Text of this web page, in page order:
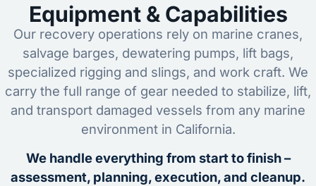
Equipment & Capabilities
Our recovery operations rely on marine cranes,
salvage barges, dewatering pumps, lift bags,
specialized rigging and slings, and work craft. We
carry the full range of gear needed to stabilize, lift,
and transport damaged vessels from any marine
environment in California.
We handle everything from start to finish –
assessment, planning, execution, and cleanup.